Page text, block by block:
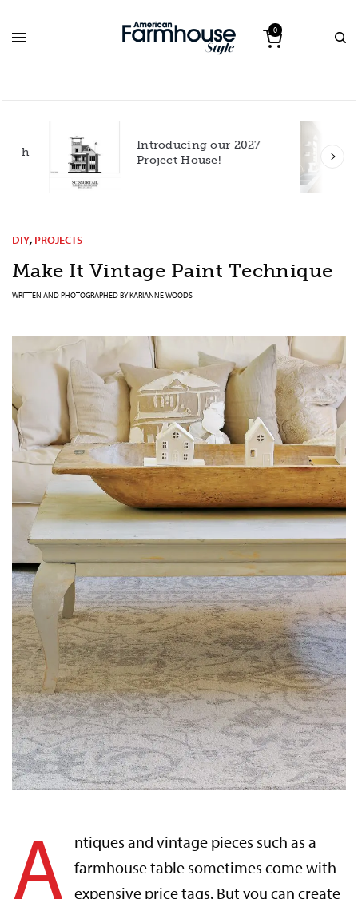
0
Introducing our 2027
Project House!
DIY, PROJECTS
Make It Vintage Paint Technique
WRITTEN AND PHOTOGRAPHED BYKARIANNE WOODS
A
ntiques and vintage pieces such as a
farmhouse table sometimes come with
expensive price tags. But you can create